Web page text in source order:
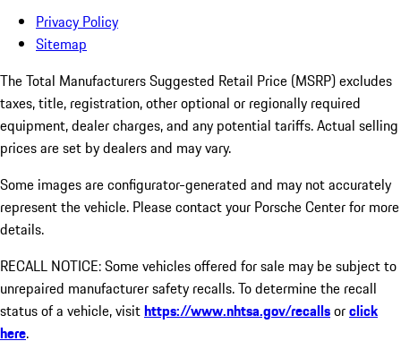
Privacy Policy
Sitemap
The Total Manufacturers Suggested Retail Price (MSRP) excludes
taxes, title, registration, other optional or regionally required
equipment, dealer charges, and any potential tariffs. Actual selling
prices are set by dealers and may vary.
Some images are configurator-generated and may not accurately
represent the vehicle. Please contact your Porsche Center for more
details.
RECALL NOTICE: Some vehicles offered for sale may be subject to
unrepaired manufacturer safety recalls. To determine the recall
status of a vehicle, visithttps://www.nhtsa.gov/recallsorclick
here.